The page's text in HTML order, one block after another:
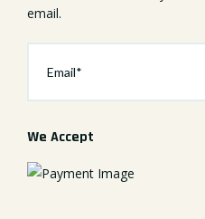
email.
We Accept